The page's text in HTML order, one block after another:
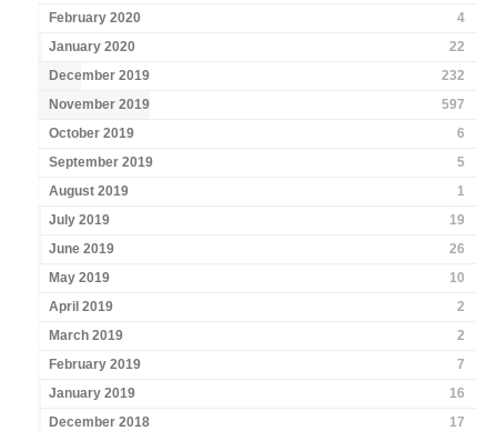
February 2020
4
January 2020
22
December 2019
232
November 2019
597
October 2019
6
September 2019
5
August 2019
1
July 2019
19
June 2019
26
May 2019
10
April 2019
2
March 2019
2
February 2019
7
January 2019
16
December 2018
17